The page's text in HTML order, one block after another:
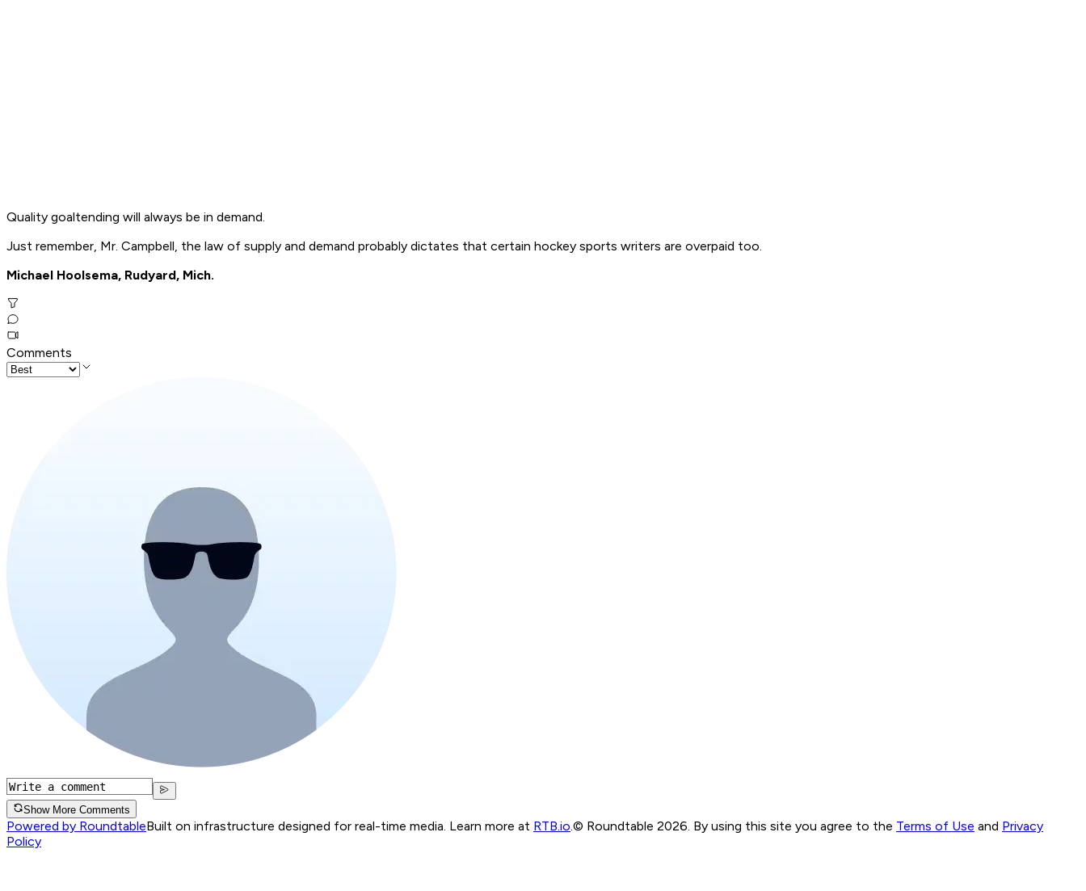
Quality goaltending will always be in demand.
Just remember, Mr. Campbell, the law of supply and demand probably dictates that certain hockey sports writers are overpaid too.
Michael Hoolsema, Rudyard, Mich.
Comments
Show More Comments
Powered by RoundtableBuilt on infrastructure designed for real-time media. Learn more at RTB.io © Roundtable 2026. By using this site you agree to the Terms of Use and Privacy
Policy